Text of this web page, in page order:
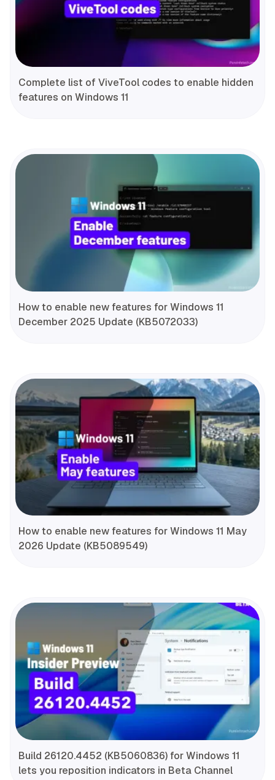
Complete list of ViveTool codes to enable hidden
features on Windows 11
How to enable new features for Windows 11
December 2025 Update (KB5072033)
How to enable new features for Windows 11 May
2026 Update (KB5089549)
Build 26120.4452 (KB5060836) for Windows 11
lets you reposition indicators in Beta Channel